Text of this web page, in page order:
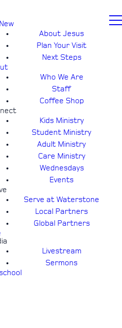
About Jesus
Plan Your Visit
Next Steps
Who We Are
Staff
Coffee Shop
Kids Ministry
Student Ministry
Adult Ministry
Care Ministry
Wednesdays
Events
Serve at Waterstone
Local Partners
Global Partners
Livestream
Sermons